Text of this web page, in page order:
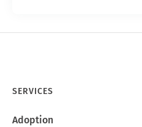
SERVICES
Adoption